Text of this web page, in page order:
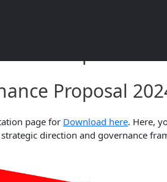
Proposal
Proposal
page for Download here. Here,
direction and governance